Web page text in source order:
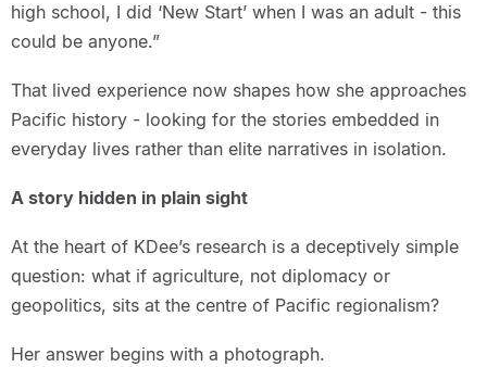
high school, I did ‘New Start’ when I was an adult - this
could be anyone.”
That lived experience now shapes how she approaches
Pacific history - looking for the stories embedded in
everyday lives rather than elite narratives in isolation.
A story hidden in plain sight
At the heart of KDee’s research is a deceptively simple
question: what if agriculture, not diplomacy or
geopolitics, sits at the centre of Pacific regionalism?
Her answer begins with a photograph.